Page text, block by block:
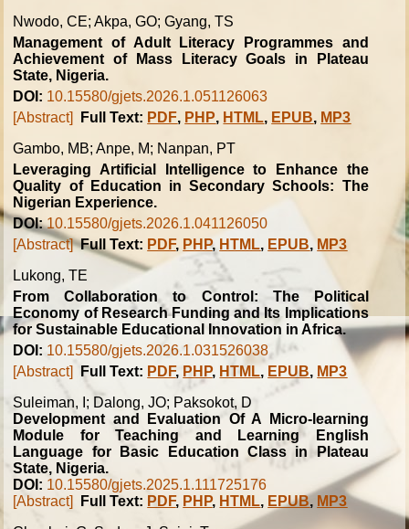
Nwodo, CE; Akpa, GO; Gyang, TS
Management of Adult Literacy Programmes and
Achievement of Mass Literacy Goals in Plateau
State, Nigeria.
DOI: 10.15580/gjets.2026.1.051126063
[Abstract]
Full Text: PDF, PHP, HTML, EPUB, MP3
Gambo, MB; Anpe, M; Nanpan, PT
Leveraging Artificial Intelligence to Enhance the
Quality of Education in Secondary Schools: The
Nigerian Experience.
DOI: 10.15580/gjets.2026.1.041126050
[Abstract] Full Text: PDF, PHP, HTML, EPUB, MP3
Lukong, TE
From Collaboration to Control: The Political
Economy of Research Funding and Its Implications
for Sustainable Educational Innovation in Africa.
DOI: 10.15580/gjets.2026.1.031526038
[Abstract]
Full Text: PDF, PHP, HTML, EPUB, MP3
Suleiman, I; Dalong, JO; Paksokot, D
Development and Evaluation Of A Micro-learning
Module for Teaching and Learning English
Language for Basic Education Class in Plateau
State, Nigeria.
DOI: 10.15580/gjets.2025.1.111725176
[Abstract]
Full Text: PDF, PHP, HTML, EPUB, MP3